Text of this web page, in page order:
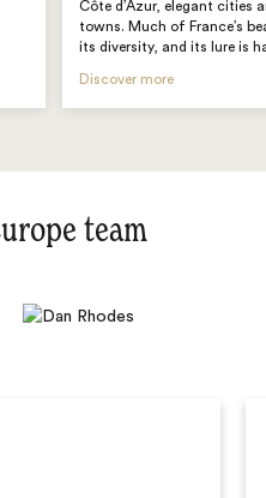
Côte d’Azur, elegant cities
towns. Much of France’s
its diversity, and its lure is
Discover more
team